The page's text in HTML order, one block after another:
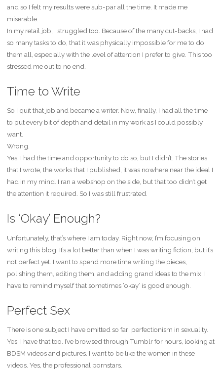
and so I felt my results were sub-par all the time. It made me
miserable.
In my retail job, I struggled too. Because of the many cut-backs, I had
so many tasks to do, that it was physically impossible for me to do
them all, especially with the level of attention I prefer to give. This too
stressed me out to no end.
Time to Write
So I quit that job and became a writer. Now, finally, I had all the time
to put every bit of depth and detail in my work as I could possibly
want.
Wrong.
Yes, I had the time and opportunity to do so, but I didn’t. The stories
that I wrote, the works that I published, it was nowhere near the ideal I
had in my mind. I ran a webshop on the side, but that too didn’t get
the attention it required. So I was still frustrated.
Is ‘Okay’ Enough?
Unfortunately, that’s where I am today. Right now, I’m focusing on
writing this blog. It’s a lot better than when I was writing fiction, but it’s
not perfect yet. I want to spend more time writing the pieces,
polishing them, editing them, and adding grand ideas to the mix. I
have to remind myself that sometimes ‘okay’ is good enough.
Perfect Sex
There is one subject I have omitted so far: perfectionism in sexuality.
Yes, I have that too. I’ve browsed through Tumblr for hours, looking at
BDSM videos and pictures. I want to be like the women in these
videos. Yes, the professional pornstars.